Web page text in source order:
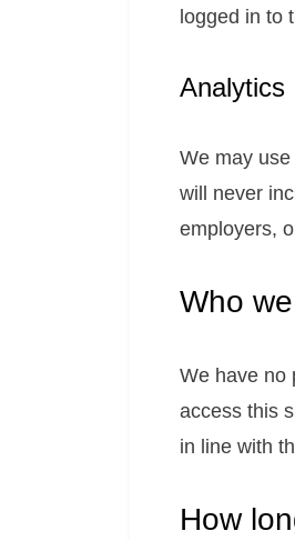
logged in to
Analytics
We may
will never
employers,
Who
We have no
access this
in line with
How